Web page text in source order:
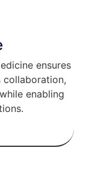
ensures
collaboration,
enabling